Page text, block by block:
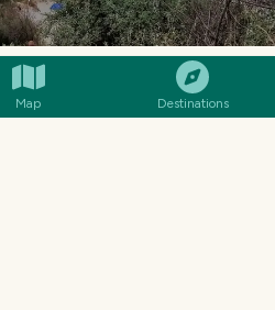
Map Destinations
WUSTROW
COMMENT SHARE